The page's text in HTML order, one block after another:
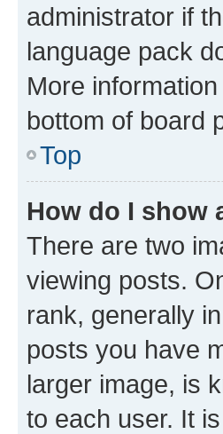
administrator if
language pack
More
bottom of board
Top
How do I show
There are two
viewing posts.
rank, generally
posts you have
larger image, is
to each user. It